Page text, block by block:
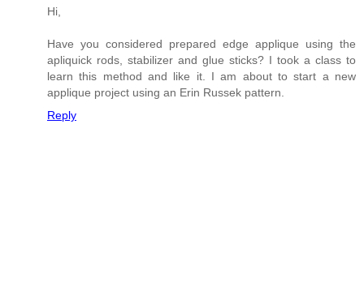
Hi,
Have you considered prepared edge applique using the
apliquick rods, stabilizer and glue sticks? I took a class to
learn this method and like it. I am about to start a new
applique project using an Erin Russek pattern.
Reply